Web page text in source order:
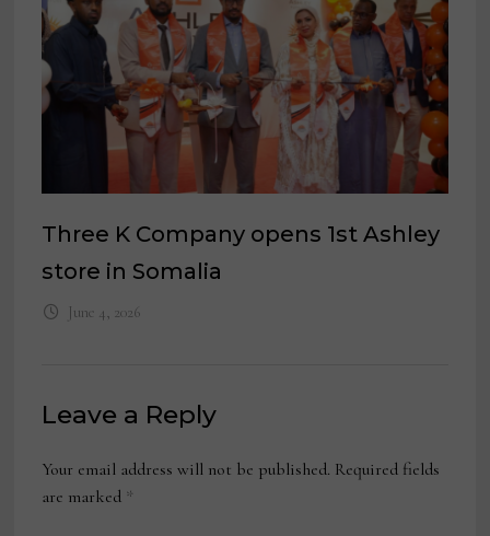
Three K Company opens 1st Ashley
store in Somalia
June 4, 2026
Leave a Reply
Your email address will not be published. Required fields
are marked *